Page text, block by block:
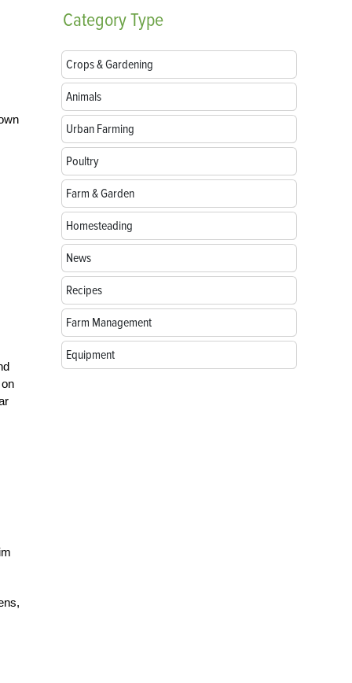
CategoryType
Crops & Gardening
Animals
Urban Farming
Poultry
Farm & Garden
Homesteading
News
Recipes
Farm Management
Equipment